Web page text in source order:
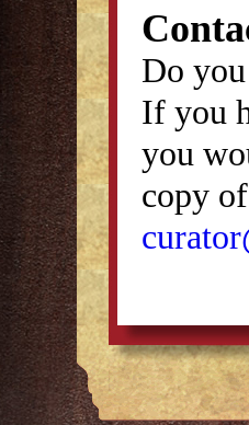
Do
If you
you
copy